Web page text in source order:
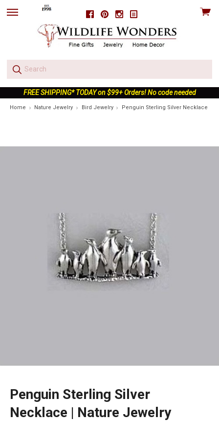
FacebookPinterestInstagram
skip
View
FREE SHIPPING* TODAY on $99+ Orders! No code needed
Home Nature Jewelry Bird Jewelry Penguin Sterling Silver Necklace |
Penguin Sterling Silver
Necklace | Nature Jewelry